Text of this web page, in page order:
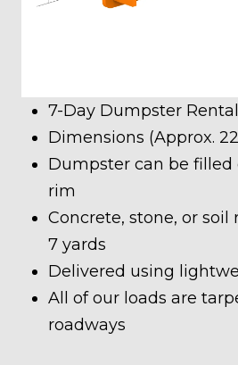
7-Day Dumpster Rental
Dimensions (Approx. 22′
Dumpster can be
rim
Concrete, stone, or
7 yards
Delivered using
All of our loads are
roadways